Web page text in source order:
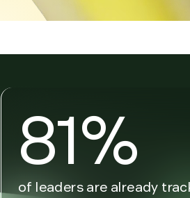
81%
of leaders are already